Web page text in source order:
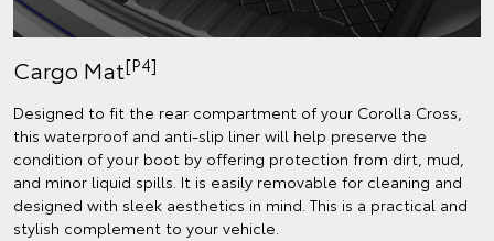
Cargo Mat[P4]
Designed to fit the rear compartment of your Corolla Cross,
this waterproof and anti-slip liner will help preserve the
condition of your boot by offering protection from dirt, mud,
and minor liquid spills. It is easily removable for cleaning and
designed with sleek aesthetics in mind. This is a practical and
stylish complement to your vehicle.